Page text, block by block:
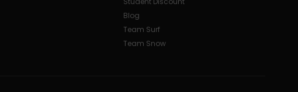
Blog
Team Surf
Team Snow